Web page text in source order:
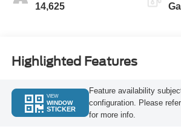
14,625
Highlighted Features
VIEW
WINDOW
STICKER
Feature availability
configuration. Please
for more info.